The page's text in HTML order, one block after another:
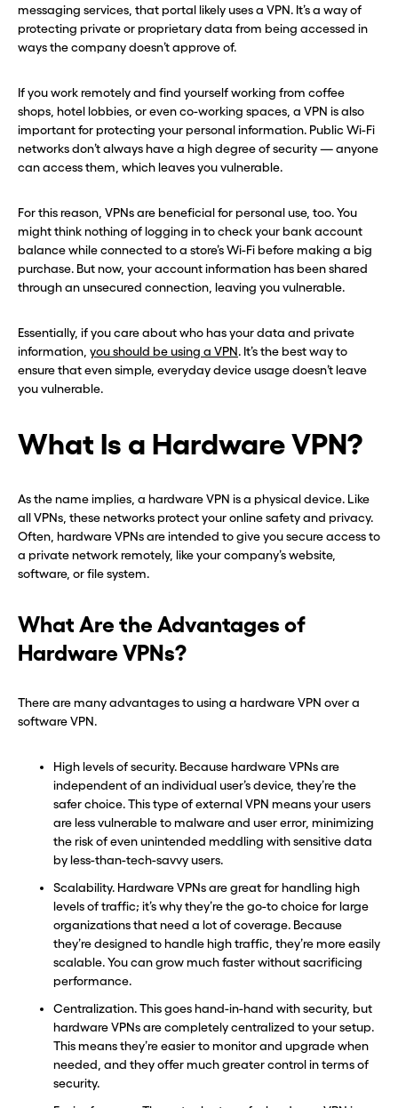
messaging services, that portal likely uses a VPN. It’s a way of
protecting private or proprietary data from being accessed in
ways the company doesn’t approve of.
If you work remotely and find yourself working from coffee
shops, hotel lobbies, or even co-working spaces, a VPN is also
important for protecting your personal information. Public Wi-Fi
networks don’t always have a high degree of security — anyone
can access them, which leaves you vulnerable.
For this reason, VPNs are beneficial for personal use, too. You
might think nothing of logging in to check your bank account
balance while connected to a store’s Wi-Fi before making a big
purchase. But now, your account information has been shared
through an unsecured connection, leaving you vulnerable.
Essentially, if you care about who has your data and private
information, you should be using a VPN. It’s the best way to
ensure that even simple, everyday device usage doesn’t leave
you vulnerable.
What Is a Hardware VPN?
As the name implies, a hardware VPN is a physical device. Like
all VPNs, these networks protect your online safety and privacy.
Often, hardware VPNs are intended to give you secure access to
a private network remotely, like your company’s website,
software, or file system.
What Are the Advantages of
Hardware VPNs?
There are many advantages to using a hardware VPN over a
software VPN.
High levels of security. Because hardware VPNs are
independent of an individual user’s device, they’re the
safer choice. This type of external VPN means your users
are less vulnerable to malware and user error, minimizing
the risk of even unintended meddling with sensitive data
by less-than-tech-savvy users.
Scalability. Hardware VPNs are great for handling high
levels of traffic; it’s why they’re the go-to choice for large
organizations that need a lot of coverage. Because
they’re designed to handle high traffic, they’re more easily
scalable. You can grow much faster without sacrificing
performance.
Centralization. This goes hand-in-hand with security, but
hardware VPNs are completely centralized to your setup.
This means they’re easier to monitor and upgrade when
needed, and they offer much greater control in terms of
security.